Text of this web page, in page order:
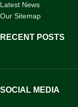
Latest News
Our Sitemap
RECENT POSTS
SOCIAL MEDIA